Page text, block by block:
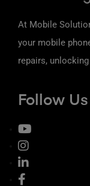
At Mobile
your mobile
repairs,
Follow Us